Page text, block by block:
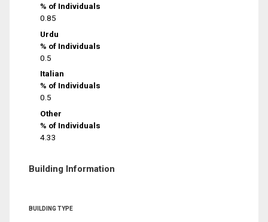
% of Individuals
0.85
Urdu
% of Individuals
0.5
Italian
% of Individuals
0.5
Other
% of Individuals
4.33
Building Information
BUILDING TYPE